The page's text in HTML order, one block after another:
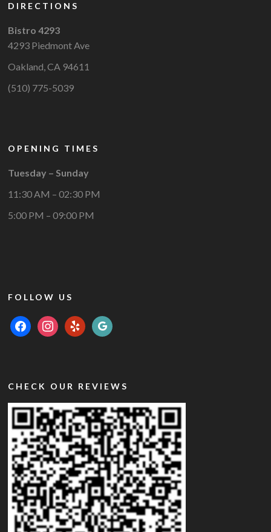
DIRECTIONS
Bistro 4293
4293 Piedmont Ave
Oakland, CA 94611
(510) 775-5039
OPENING TIMES
Tuesday – Sunday
11:30 AM – 02:30 PM
5:00 PM – 09:00 PM
FOLLOW US
facebookinstagram
yelp google
CHECK OUR REVIEWS